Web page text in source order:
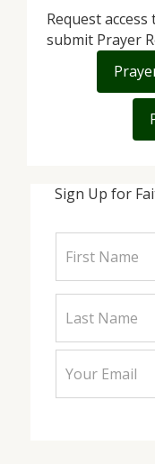
Sign Up for
Request
submit Prayer